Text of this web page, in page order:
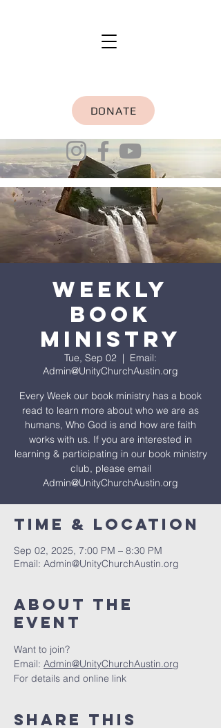
DONATE
Weekly
Book
Ministry
Tue, Sep 02
  |
Email:
Admin@UnityChurchAustin.org
Every Week our book ministry has a book
read to learn more about who we are as
humans, Who God is and how are faith
works with us. If you are interested in
learning & participating in our book ministry
club, please email
Admin@UnityChurchAustin.org
Time & Location
Sep 02, 2025, 7:00 PM – 8:30 PM
Email: Admin@UnityChurchAustin.org
About The
Event
Want to join?
Email: Admin@UnityChurchAustin.org
For details and online link
Share This